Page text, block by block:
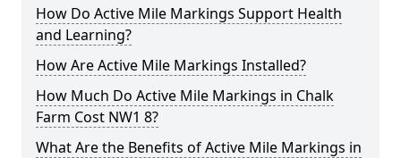
How Do Active Mile Markings Support Health
and Learning?
How Are Active Mile Markings Installed?
How Much Do Active Mile Markings in Chalk
Farm Cost NW1 8?
What Are the Benefits of Active Mile Markings in